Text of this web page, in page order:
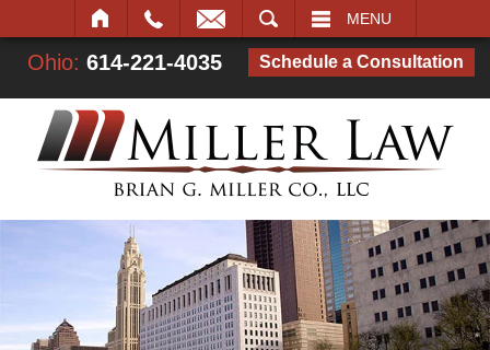
MENU
Ohio: 614-221-4035 Schedule a Consultation